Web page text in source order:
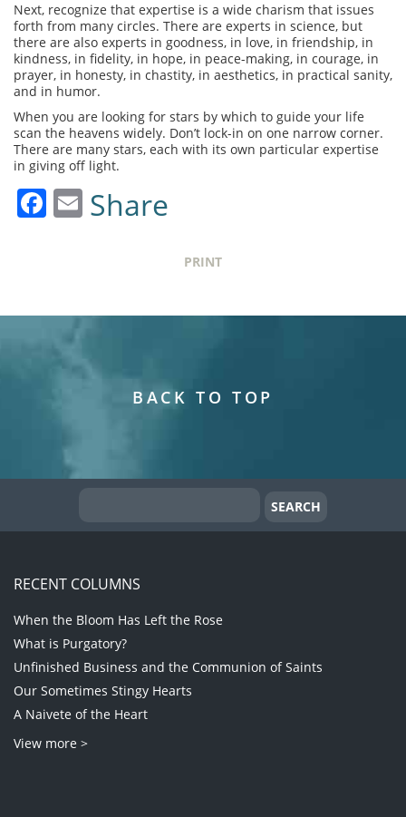
Next, recognize that expertise is a wide charism that issues
forth from many circles. There are experts in science, but
there are also experts in goodness, in love, in friendship, in
kindness, in fidelity, in hope, in peace-making, in courage, in
prayer, in honesty, in chastity, in aesthetics, in practical sanity,
and in humor.
When you are looking for stars by which to guide your life
scan the heavens widely. Don’t lock-in on one narrow corner.
There are many stars, each with its own particular expertise
in giving off light.
Facebook
Email
Share
PRINT
BACK TO TOP
RECENT COLUMNS
When the Bloom Has Left the Rose
What is Purgatory?
Unfinished Business and the Communion of Saints
Our Sometimes Stingy Hearts
A Naivete of the Heart
View more >